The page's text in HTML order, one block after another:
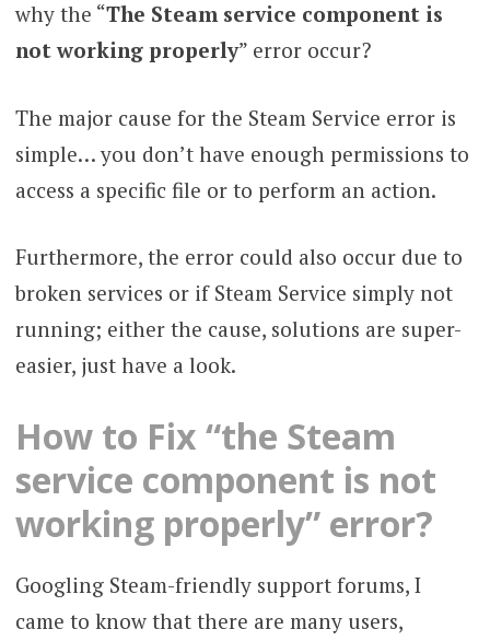
why the “The Steam service component is
not working properly” error occur?
The major cause for the Steam Service error is
simple… you don’t have enough permissions to
access a specific file or to perform an action.
Furthermore, the error could also occur due to
broken services or if Steam Service simply not
running; either the cause, solutions are super-
easier, just have a look.
How to Fix “the Steam
service component is not
working properly” error?
Googling Steam-friendly support forums, I
came to know that there are many users,